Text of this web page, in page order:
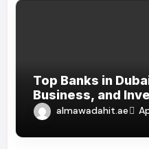
Top Banks in
Business, and
almawadahit.ae